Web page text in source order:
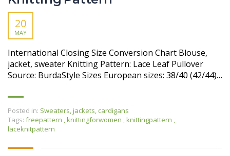
20
MAY
International Closing Size Conversion Chart Blouse,
jacket, sweater Knitting Pattern: Lace Leaf Pullover
Source: BurdaStyle Sizes European sizes: 38/40 (42/44)…
Posted in: Sweaters, jackets, cardigans
Tags: freepattern ,knittingforwomen ,knittingpattern ,
laceknitpattern